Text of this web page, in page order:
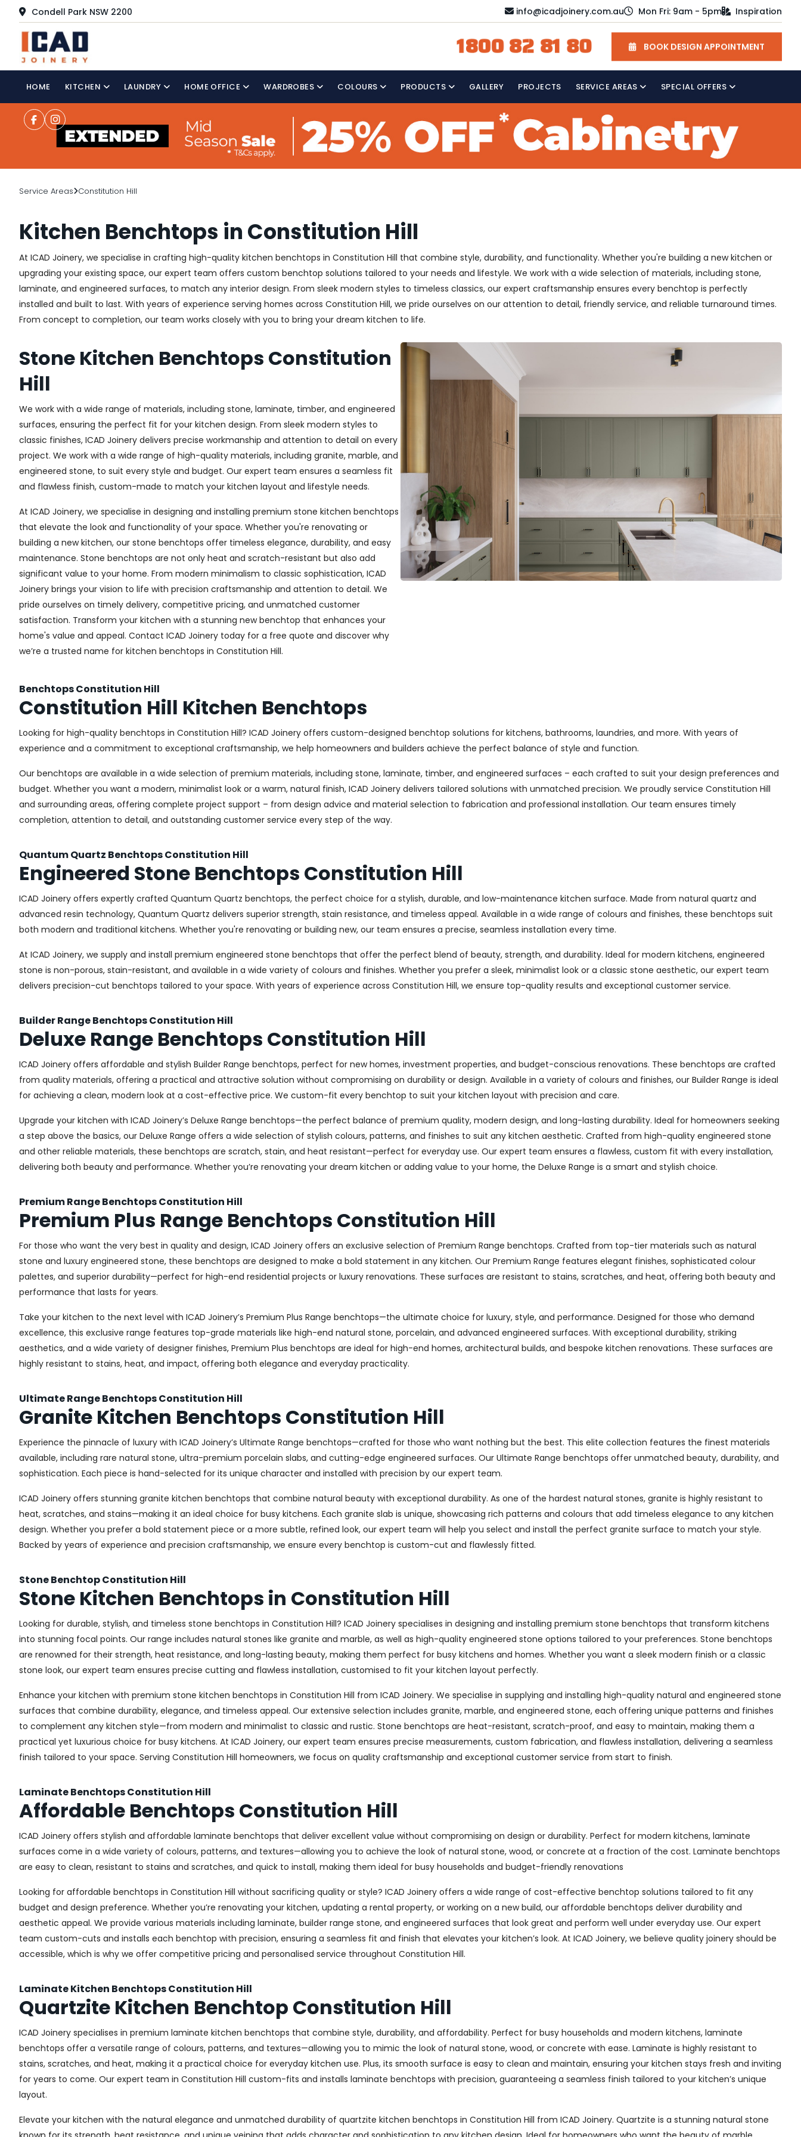
Condell Park NSW 2200 info@icadjoinery.com.au Mon Fri: 9am - 5pm Inspiration
1800 82 81 80 BOOK DESIGN APPOINTMENT
HOME KITCHEN LAUNDRY HOME OFFICE WARDROBES COLOURS PRODUCTS GALLERY PROJECTS SERVICE AREAS SPECIAL OFFERS
Service Areas Constitution Hill
Kitchen Benchtops in Constitution Hill
At ICAD Joinery, we specialise in crafting high-quality kitchen benchtops in Constitution Hill that combine style, durability, and functionality. Whether you're building a new kitchen or
upgrading your existing space, our expert team offers custom benchtop solutions tailored to your needs and lifestyle. We work with a wide selection of materials, including stone,
laminate, and engineered surfaces, to match any interior design. From sleek modern styles to timeless classics, our expert craftsmanship ensures every benchtop is perfectly
installed and built to last. With years of experience serving homes across Constitution Hill, we pride ourselves on our attention to detail, friendly service, and reliable turnaround times.
From concept to completion, our team works closely with you to bring your dream kitchen to life.
Stone Kitchen Benchtops Constitution
Hill
We work with a wide range of materials, including stone, laminate, timber, and engineered
surfaces, ensuring the perfect fit for your kitchen design. From sleek modern styles to
classic finishes, ICAD Joinery delivers precise workmanship and attention to detail on every
project. We work with a wide range of high-quality materials, including granite, marble, and
engineered stone, to suit every style and budget. Our expert team ensures a seamless fit
and flawless finish, custom-made to match your kitchen layout and lifestyle needs.
At ICAD Joinery, we specialise in designing and installing premium stone kitchen benchtops
that elevate the look and functionality of your space. Whether you're renovating or
building a new kitchen, our stone benchtops offer timeless elegance, durability, and easy
maintenance. Stone benchtops are not only heat and scratch-resistant but also add
significant value to your home. From modern minimalism to classic sophistication, ICAD
Joinery brings your vision to life with precision craftsmanship and attention to detail. We
pride ourselves on timely delivery, competitive pricing, and unmatched customer
satisfaction. Transform your kitchen with a stunning new benchtop that enhances your
home's value and appeal. Contact ICAD Joinery today for a free quote and discover why
we’re a trusted name for kitchen benchtops in Constitution Hill.
Benchtops Constitution Hill
Constitution Hill Kitchen Benchtops
Looking for high-quality benchtops in Constitution Hill? ICAD Joinery offers custom-designed benchtop solutions for kitchens, bathrooms, laundries, and more. With years of
experience and a commitment to exceptional craftsmanship, we help homeowners and builders achieve the perfect balance of style and function.
Our benchtops are available in a wide selection of premium materials, including stone, laminate, timber, and engineered surfaces – each crafted to suit your design preferences and
budget. Whether you want a modern, minimalist look or a warm, natural finish, ICAD Joinery delivers tailored solutions with unmatched precision. We proudly service Constitution Hill
and surrounding areas, offering complete project support – from design advice and material selection to fabrication and professional installation. Our team ensures timely
completion, attention to detail, and outstanding customer service every step of the way.
Quantum Quartz Benchtops Constitution Hill
Engineered Stone Benchtops Constitution Hill
ICAD Joinery offers expertly crafted Quantum Quartz benchtops, the perfect choice for a stylish, durable, and low-maintenance kitchen surface. Made from natural quartz and
advanced resin technology, Quantum Quartz delivers superior strength, stain resistance, and timeless appeal. Available in a wide range of colours and finishes, these benchtops suit
both modern and traditional kitchens. Whether you're renovating or building new, our team ensures a precise, seamless installation every time.
At ICAD Joinery, we supply and install premium engineered stone benchtops that offer the perfect blend of beauty, strength, and durability. Ideal for modern kitchens, engineered
stone is non-porous, stain-resistant, and available in a wide variety of colours and finishes. Whether you prefer a sleek, minimalist look or a classic stone aesthetic, our expert team
delivers precision-cut benchtops tailored to your space. With years of experience across Constitution Hill, we ensure top-quality results and exceptional customer service.
Builder Range Benchtops Constitution Hill
Deluxe Range Benchtops Constitution Hill
ICAD Joinery offers affordable and stylish Builder Range benchtops, perfect for new homes, investment properties, and budget-conscious renovations. These benchtops are crafted
from quality materials, offering a practical and attractive solution without compromising on durability or design. Available in a variety of colours and finishes, our Builder Range is ideal
for achieving a clean, modern look at a cost-effective price. We custom-fit every benchtop to suit your kitchen layout with precision and care.
Upgrade your kitchen with ICAD Joinery’s Deluxe Range benchtops—the perfect balance of premium quality, modern design, and long-lasting durability. Ideal for homeowners seeking
a step above the basics, our Deluxe Range offers a wide selection of stylish colours, patterns, and finishes to suit any kitchen aesthetic. Crafted from high-quality engineered stone
and other reliable materials, these benchtops are scratch, stain, and heat resistant—perfect for everyday use. Our expert team ensures a flawless, custom fit with every installation,
delivering both beauty and performance. Whether you’re renovating your dream kitchen or adding value to your home, the Deluxe Range is a smart and stylish choice.
Premium Range Benchtops Constitution Hill
Premium Plus Range Benchtops Constitution Hill
For those who want the very best in quality and design, ICAD Joinery offers an exclusive selection of Premium Range benchtops. Crafted from top-tier materials such as natural
stone and luxury engineered stone, these benchtops are designed to make a bold statement in any kitchen. Our Premium Range features elegant finishes, sophisticated colour
palettes, and superior durability—perfect for high-end residential projects or luxury renovations. These surfaces are resistant to stains, scratches, and heat, offering both beauty and
performance that lasts for years.
Take your kitchen to the next level with ICAD Joinery’s Premium Plus Range benchtops—the ultimate choice for luxury, style, and performance. Designed for those who demand
excellence, this exclusive range features top-grade materials like high-end natural stone, porcelain, and advanced engineered surfaces. With exceptional durability, striking
aesthetics, and a wide variety of designer finishes, Premium Plus benchtops are ideal for high-end homes, architectural builds, and bespoke kitchen renovations. These surfaces are
highly resistant to stains, heat, and impact, offering both elegance and everyday practicality.
Ultimate Range Benchtops Constitution Hill
Granite Kitchen Benchtops Constitution Hill
Experience the pinnacle of luxury with ICAD Joinery’s Ultimate Range benchtops—crafted for those who want nothing but the best. This elite collection features the finest materials
available, including rare natural stone, ultra-premium porcelain slabs, and cutting-edge engineered surfaces. Our Ultimate Range benchtops offer unmatched beauty, durability, and
sophistication. Each piece is hand-selected for its unique character and installed with precision by our expert team.
ICAD Joinery offers stunning granite kitchen benchtops that combine natural beauty with exceptional durability. As one of the hardest natural stones, granite is highly resistant to
heat, scratches, and stains—making it an ideal choice for busy kitchens. Each granite slab is unique, showcasing rich patterns and colours that add timeless elegance to any kitchen
design. Whether you prefer a bold statement piece or a more subtle, refined look, our expert team will help you select and install the perfect granite surface to match your style.
Backed by years of experience and precision craftsmanship, we ensure every benchtop is custom-cut and flawlessly fitted.
Stone Benchtop Constitution Hill
Stone Kitchen Benchtops in Constitution Hill
Looking for durable, stylish, and timeless stone benchtops in Constitution Hill? ICAD Joinery specialises in designing and installing premium stone benchtops that transform kitchens
into stunning focal points. Our range includes natural stones like granite and marble, as well as high-quality engineered stone options tailored to your preferences. Stone benchtops
are renowned for their strength, heat resistance, and long-lasting beauty, making them perfect for busy kitchens and homes. Whether you want a sleek modern finish or a classic
stone look, our expert team ensures precise cutting and flawless installation, customised to fit your kitchen layout perfectly.
Enhance your kitchen with premium stone kitchen benchtops in Constitution Hill from ICAD Joinery. We specialise in supplying and installing high-quality natural and engineered stone
surfaces that combine durability, elegance, and timeless appeal. Our extensive selection includes granite, marble, and engineered stone, each offering unique patterns and finishes
to complement any kitchen style—from modern and minimalist to classic and rustic. Stone benchtops are heat-resistant, scratch-proof, and easy to maintain, making them a
practical yet luxurious choice for busy kitchens. At ICAD Joinery, our expert team ensures precise measurements, custom fabrication, and flawless installation, delivering a seamless
finish tailored to your space. Serving Constitution Hill homeowners, we focus on quality craftsmanship and exceptional customer service from start to finish.
Laminate Benchtops Constitution Hill
Affordable Benchtops Constitution Hill
ICAD Joinery offers stylish and affordable laminate benchtops that deliver excellent value without compromising on design or durability. Perfect for modern kitchens, laminate
surfaces come in a wide variety of colours, patterns, and textures—allowing you to achieve the look of natural stone, wood, or concrete at a fraction of the cost. Laminate benchtops
are easy to clean, resistant to stains and scratches, and quick to install, making them ideal for busy households and budget-friendly renovations
Looking for affordable benchtops in Constitution Hill without sacrificing quality or style? ICAD Joinery offers a wide range of cost-effective benchtop solutions tailored to fit any
budget and design preference. Whether you’re renovating your kitchen, updating a rental property, or working on a new build, our affordable benchtops deliver durability and
aesthetic appeal. We provide various materials including laminate, builder range stone, and engineered surfaces that look great and perform well under everyday use. Our expert
team custom-cuts and installs each benchtop with precision, ensuring a seamless fit and finish that elevates your kitchen’s look. At ICAD Joinery, we believe quality joinery should be
accessible, which is why we offer competitive pricing and personalised service throughout Constitution Hill.
Laminate Kitchen Benchtops Constitution Hill
Quartzite Kitchen Benchtop Constitution Hill
ICAD Joinery specialises in premium laminate kitchen benchtops that combine style, durability, and affordability. Perfect for busy households and modern kitchens, laminate
benchtops offer a versatile range of colours, patterns, and textures—allowing you to mimic the look of natural stone, wood, or concrete with ease. Laminate is highly resistant to
stains, scratches, and heat, making it a practical choice for everyday kitchen use. Plus, its smooth surface is easy to clean and maintain, ensuring your kitchen stays fresh and inviting
for years to come. Our expert team in Constitution Hill custom-fits and installs laminate benchtops with precision, guaranteeing a seamless finish tailored to your kitchen’s unique
layout.
Elevate your kitchen with the natural elegance and unmatched durability of quartzite kitchen benchtops in Constitution Hill from ICAD Joinery. Quartzite is a stunning natural stone